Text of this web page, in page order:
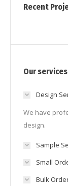
Recent
Our services
Design
We have
design.
Sample
Small
Bulk